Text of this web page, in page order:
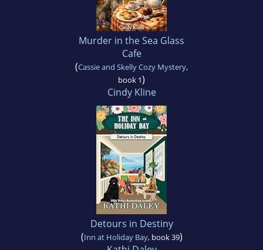
Murder in the Sea Glass
Cafe
(Cassie and Skelly Cozy Mystery,
book 1)
Cindy Kline
Detours in Destiny
(Inn at Holiday Bay, book 39)